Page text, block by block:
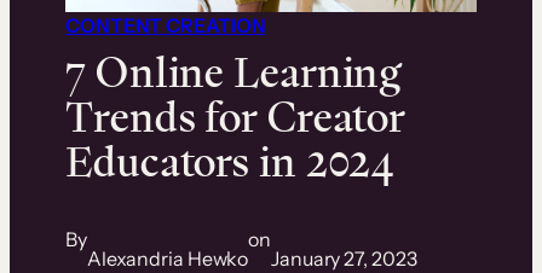
CONTENT CREATION
7 Online Learning
Trends for Creator
Educators in 2024
By
Alexandria Hewko
on
January 27, 2023